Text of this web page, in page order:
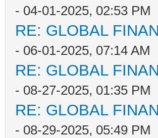
- 04-01-2025, 02:53 PM
RE: GLOBAL
- 06-01-2025, 07:14 AM
RE: GLOBAL
- 08-27-2025, 01:35 PM
RE: GLOBAL
- 08-29-2025, 05:49 PM